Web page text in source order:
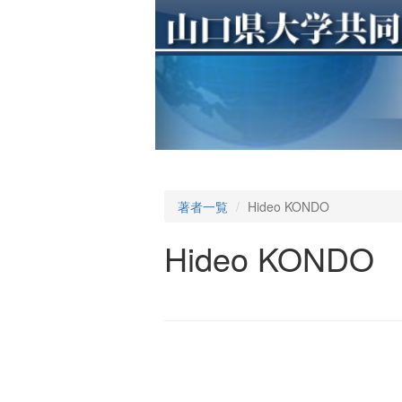
著者一覧 Hideo KONDO
Hideo KONDO